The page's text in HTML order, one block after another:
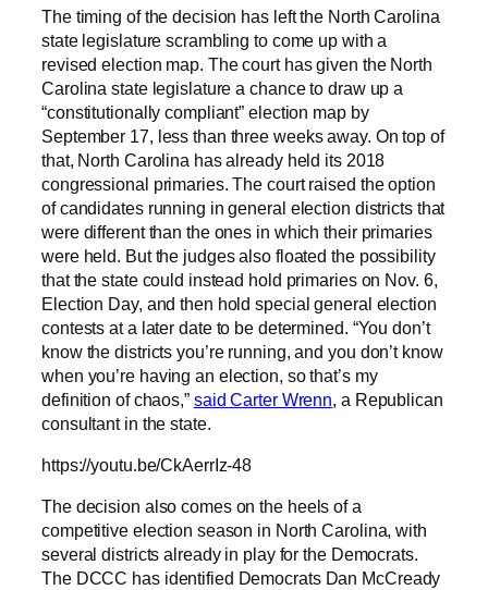
The timing of the decision has left the North Carolina
state legislature scrambling to come up with a
revised election map. The court has given the North
Carolina state legislature a chance to draw up a
“constitutionally compliant” election map by
September 17, less than three weeks away. On top of
that, North Carolina has already held its 2018
congressional primaries. The court raised the option
of candidates running in general election districts that
were different than the ones in which their primaries
were held. But the judges also floated the possibility
that the state could instead hold primaries on Nov. 6,
Election Day, and then hold special general election
contests at a later date to be determined. “You don’t
know the districts you’re running, and you don’t know
when you’re having an election, so that’s my
definition of chaos,” said Carter Wrenn, a Republican
consultant in the state.
https://youtu.be/CkAerrIz-48
The decision also comes on the heels of a
competitive election season in North Carolina, with
several districts already in play for the Democrats.
The DCCC has identified Democrats Dan McCready